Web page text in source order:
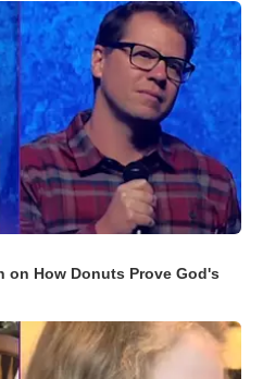
on How Donuts Prove God's